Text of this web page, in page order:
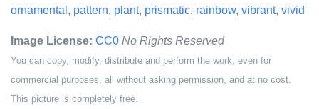
ornamental , pattern, plant, prismatic, rainbow, vibrant, vivid
Image License: CC0 No Rights Reserved
You can copy, modify, distribute and perform the work, even for
commercial purposes, all without asking permission, and at no cost.
This picture is completely free.